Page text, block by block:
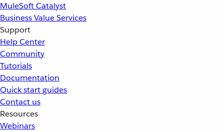
MuleSoft Catalyst
Business Value Services
Support
Help Center
Community
Tutorials
Documentation
Quick start guides
Contact us
Resources
Webinars